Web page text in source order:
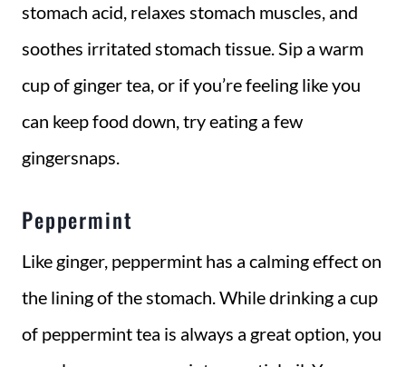
stomach acid, relaxes stomach muscles, and
soothes irritated stomach tissue. Sip a warm
cup of ginger tea, or if you’re feeling like you
can keep food down, try eating a few
gingersnaps.
Peppermint
Like ginger, peppermint has a calming effect on
the lining of the stomach. While drinking a cup
of peppermint tea is always a great option, you